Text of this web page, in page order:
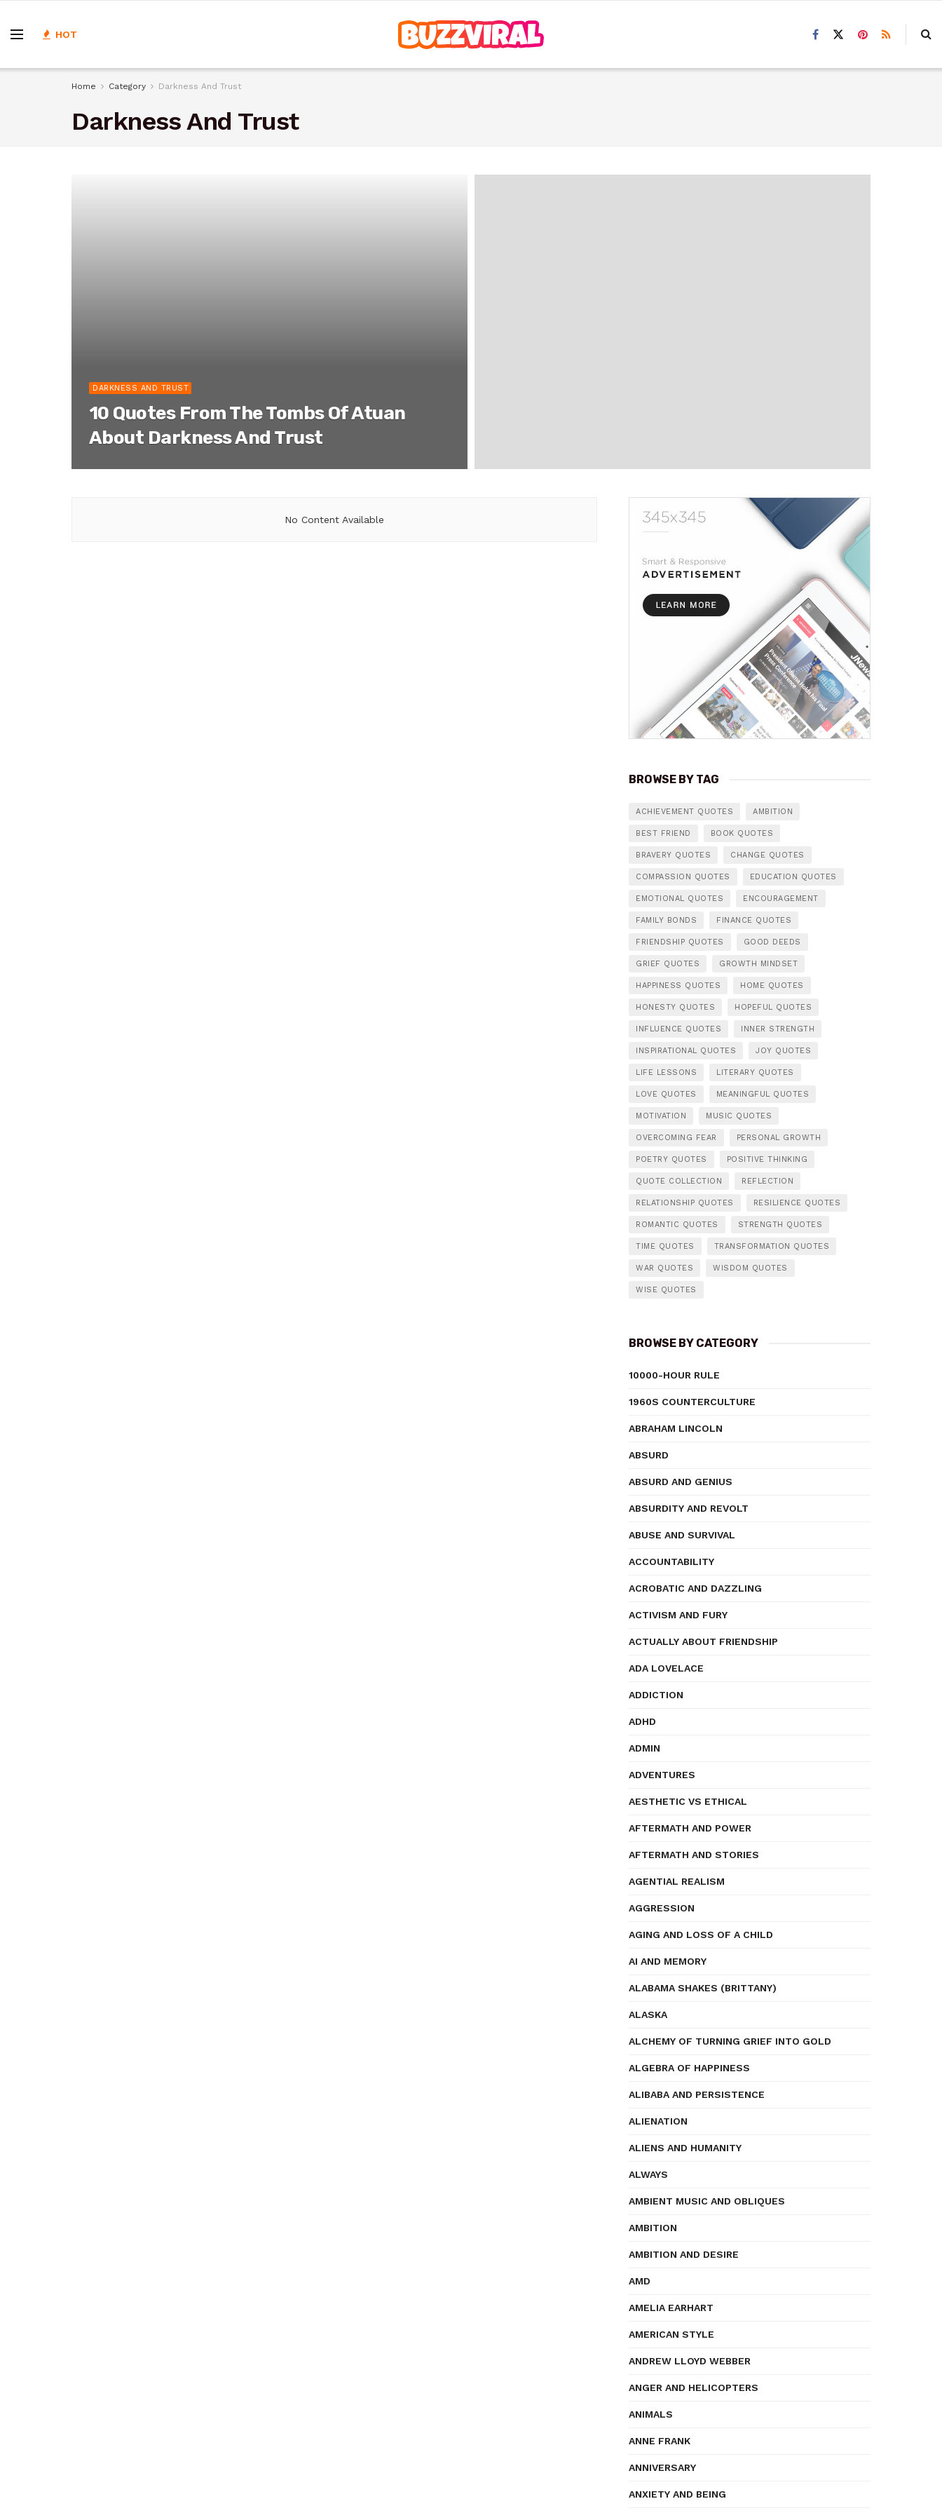
HOT
Home Category Darkness And Trust
Darkness And Trust
DARKNESS AND TRUST
10 Quotes From The Tombs Of Atuan
About Darkness And Trust
No Content Available
BROWSE BY TAG
ACHIEVEMENT QUOTES AMBITION
BEST FRIEND BOOK QUOTES
BRAVERY QUOTES CHANGE QUOTES
COMPASSION QUOTES EDUCATION QUOTES
EMOTIONAL QUOTES ENCOURAGEMENT
FAMILY BONDS FINANCE QUOTES
FRIENDSHIP QUOTES GOOD DEEDS
GRIEF QUOTES GROWTH MINDSET
HAPPINESS QUOTES HOME QUOTES
HONESTY QUOTES HOPEFUL QUOTES
INFLUENCE QUOTES INNER STRENGTH
INSPIRATIONAL QUOTES JOY QUOTES
LIFE LESSONS LITERARY QUOTES
LOVE QUOTES MEANINGFUL QUOTES
MOTIVATION MUSIC QUOTES
OVERCOMING FEAR PERSONAL GROWTH
POETRY QUOTES POSITIVE THINKING
QUOTE COLLECTION REFLECTION
RELATIONSHIP QUOTES RESILIENCE QUOTES
ROMANTIC QUOTES STRENGTH QUOTES
TIME QUOTES TRANSFORMATION QUOTES
WAR QUOTES WISDOM QUOTES
WISE QUOTES
BROWSE BY CATEGORY
10000-HOUR RULE
1960S COUNTERCULTURE
ABRAHAM LINCOLN
ABSURD
ABSURD AND GENIUS
ABSURDITY AND REVOLT
ABUSE AND SURVIVAL
ACCOUNTABILITY
ACROBATIC AND DAZZLING
ACTIVISM AND FURY
ACTUALLY ABOUT FRIENDSHIP
ADA LOVELACE
ADDICTION
ADHD
ADMIN
ADVENTURES
AESTHETIC VS ETHICAL
AFTERMATH AND POWER
AFTERMATH AND STORIES
AGENTIAL REALISM
AGGRESSION
AGING AND LOSS OF A CHILD
AI AND MEMORY
ALABAMA SHAKES (BRITTANY)
ALASKA
ALCHEMY OF TURNING GRIEF INTO GOLD
ALGEBRA OF HAPPINESS
ALIBABA AND PERSISTENCE
ALIENATION
ALIENS AND HUMANITY
ALWAYS
AMBIENT MUSIC AND OBLIQUES
AMBITION
AMBITION AND DESIRE
AMD
AMELIA EARHART
AMERICAN STYLE
ANDREW LLOYD WEBBER
ANGER AND HELICOPTERS
ANIMALS
ANNE FRANK
ANNIVERSARY
ANXIETY AND BEING